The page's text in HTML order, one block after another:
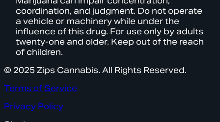
coordination, and judgment. Do not operate
a vehicle or machinery while under the
influence of this drug. For use only by adults
twenty-one and older. Keep out of the reach
of children.
© 2025 Zips Cannabis. All Rights Reserved.
Terms of Service
Privacy Policy